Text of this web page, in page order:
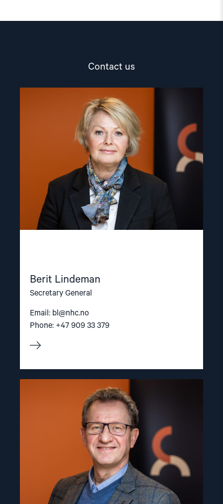
Contact us
Berit Lindeman
Secretary General
Email: bl@nhc.no
Phone: +47 909 33 379
article
"Berit
Lindeman"
article
"Gunnar
M.
Ekeløve-
Slydal"